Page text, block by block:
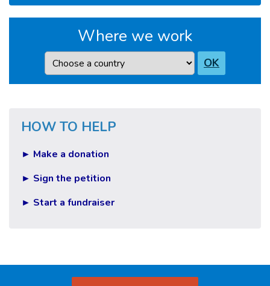
Where we work
Country OK
HOW TO HELP
► Make a donation
► Sign the petition
► Start a fundraiser